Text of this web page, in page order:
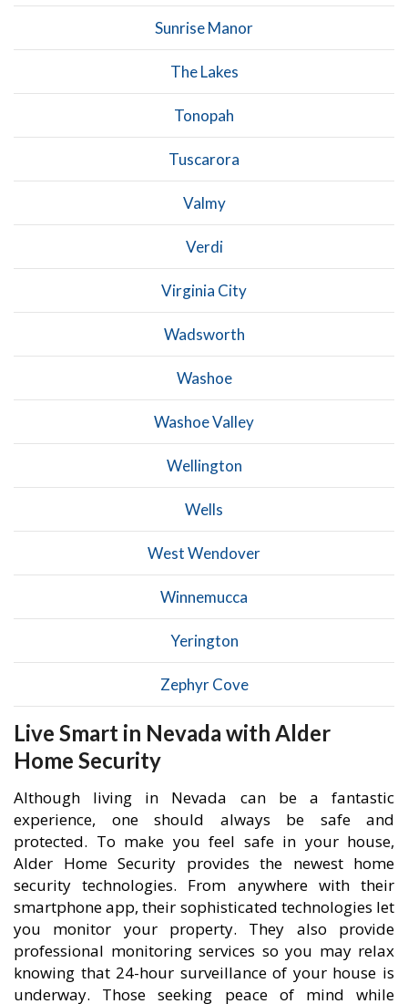
Sunrise Manor
The Lakes
Tonopah
Tuscarora
Valmy
Verdi
Virginia City
Wadsworth
Washoe
Washoe Valley
Wellington
Wells
West Wendover
Winnemucca
Yerington
Zephyr Cove
Live Smart in Nevada with Alder
Home Security
Although living in Nevada can be a fantastic
experience, one should always be safe and
protected. To make you feel safe in your house,
Alder Home Security provides the newest home
security technologies. From anywhere with their
smartphone app, their sophisticated technologies let
you monitor your property. They also provide
professional monitoring services so you may relax
knowing that 24-hour surveillance of your house is
underway. Those seeking peace of mind while